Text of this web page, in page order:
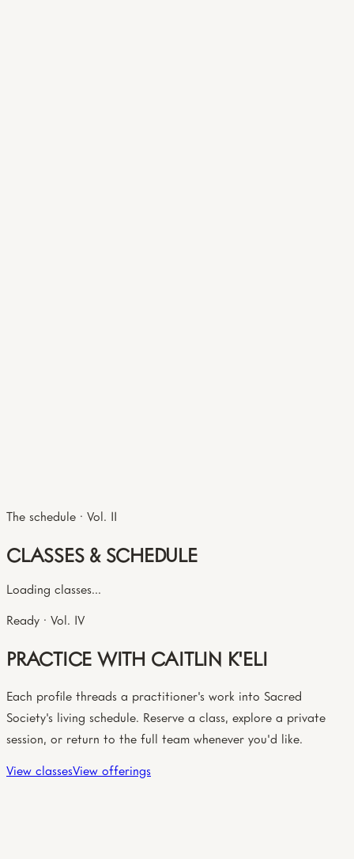
The schedule · Vol. II
CLASSES & SCHEDULE
Loading classes...
Ready · Vol. IV
PRACTICE WITH CAITLIN K'ELI
Each profile threads a practitioner's work into Sacred
Society's living schedule. Reserve a class, explore a private
session, or return to the full team whenever you'd like.
View classesView offerings